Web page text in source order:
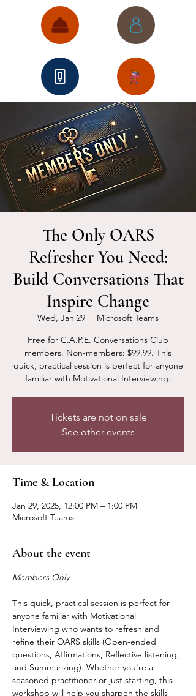
The Only OARS
Refresher You Need:
Build Conversations That
Inspire Change
Wed, Jan 29
  |
Microsoft Teams
Free for C.A.P.E. Conversations Club
members. Non-members: $99.99. This
quick, practical session is perfect for anyone
familiar with Motivational Interviewing.
Tickets are not on sale
See other events
Time & Location
Jan 29, 2025, 12:00 PM – 1:00 PM
Microsoft Teams
About the event
Members Only
This quick, practical session is perfect for
anyone familiar with Motivational
Interviewing who wants to refresh and
refine their OARS skills (Open-ended
questions, Affirmations, Reflective listening,
and Summarizing). Whether you're a
seasoned practitioner or just starting, this
workshop will help you sharpen the skills